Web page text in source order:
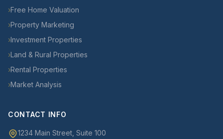
›Free Home Valuation
›Property Marketing
›Investment Properties
›Land & Rural Properties
›Rental Properties
›Market Analysis
CONTACT INFO
1234 Main Street, Suite 100